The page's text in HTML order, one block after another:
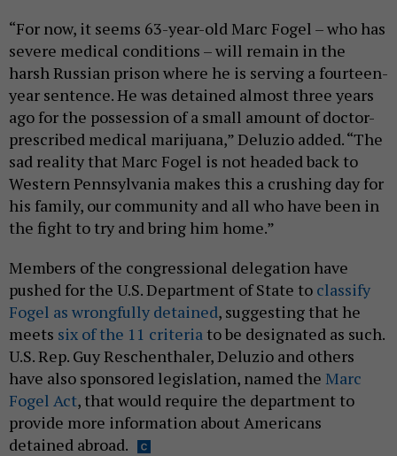
“For now, it seems 63-year-old Marc Fogel – who has
severe medical conditions – will remain in the
harsh Russian prison where he is serving a fourteen-
year sentence. He was detained almost three years
ago for the possession of a small amount of doctor-
prescribed medical marijuana,” Deluzio added. “The
sad reality that Marc Fogel is not headed back to
Western Pennsylvania makes this a crushing day for
his family, our community and all who have been in
the fight to try and bring him home.”
Members of the congressional delegation have
pushed for the U.S. Department of State to classify
Fogel as wrongfully detained, suggesting that he
meets six of the 11 criteria to be designated as such.
U.S. Rep. Guy Reschenthaler, Deluzio and others
have also sponsored legislation, named the Marc
Fogel Act, that would require the department to
provide more information about Americans
detained abroad.